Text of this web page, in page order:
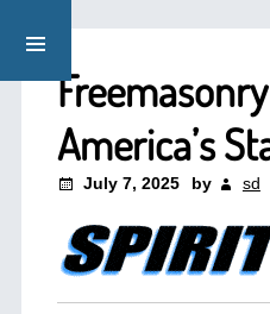
America’s
July 7, 2025 by sd